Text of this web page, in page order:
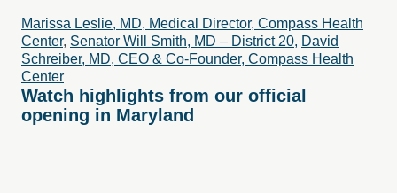
Marissa Leslie, MD, Medical Director, Compass Health
Center, Senator Will Smith, MD – District 20, David
Schreiber, MD, CEO & Co-Founder, Compass Health
Center
Watch highlights from our official
opening in Maryland